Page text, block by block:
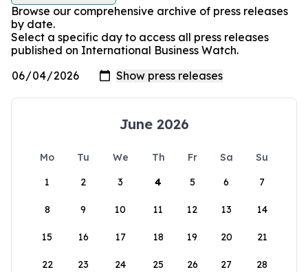
Browse our comprehensive archive of press releases
by date.
Select a specific day to access all press releases
published on International Business Watch.
June 2026
Mo Tu We Th Fr Sa
Su
1
2 3 4 5 6 7
8 9 10 11 12 13 14
15 16 17 18 19 20 21
22 23 24 25 26 27 28